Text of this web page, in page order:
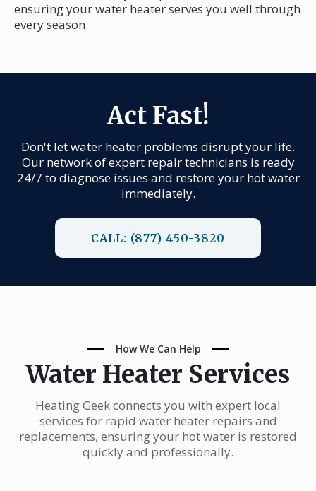
ensuring your water heater serves you well through
every season.
Act Fast!
Don't let water heater problems disrupt your life.
Our network of expert repair technicians is ready
24/7 to diagnose issues and restore your hot water
immediately.
CALL: (877) 450-3820
How We Can Help
Water Heater Services
Heating Geek connects you with expert local
services for rapid water heater repairs and
replacements, ensuring your hot water is restored
quickly and professionally.